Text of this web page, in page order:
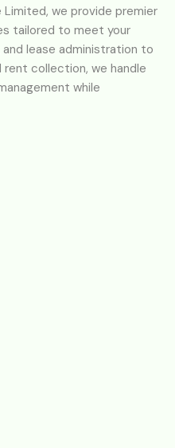
we provide premier
tailored to meet your
lease administration to
collection, we handle
while